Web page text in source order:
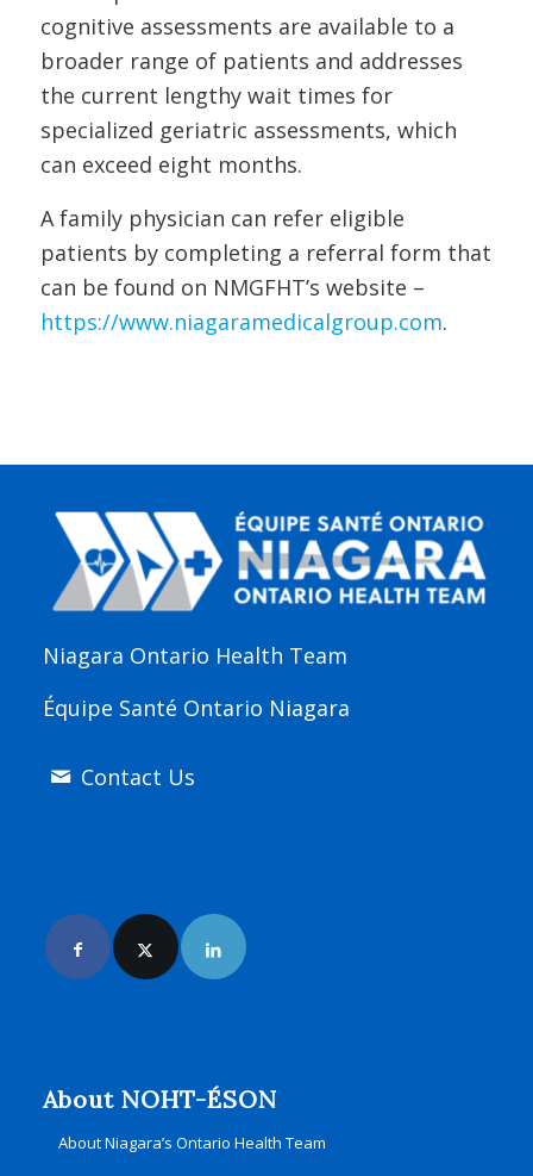
cognitive assessments are available to a
broader range of patients and addresses
the current lengthy wait times for
specialized geriatric assessments, which
can exceed eight months.
A family physician can refer eligible
patients by completing a referral form that
can be found on NMGFHT’s website –
https://www.niagaramedicalgroup.com.
Niagara Ontario Health Team
Équipe Santé Ontario Niagara
Contact Us
About NOHT-ÉSON
About Niagara’s Ontario Health Team